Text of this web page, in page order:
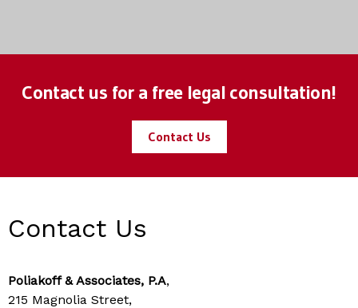
Contact us for a free legal consultation!
Contact Us
Contact Us
Poliakoff & Associates, P.A,
215 Magnolia Street,